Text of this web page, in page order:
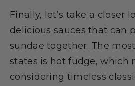
Finally, let’s take a closer
delicious sauces that can
sundae together. The
states is hot fudge, which
considering timeless